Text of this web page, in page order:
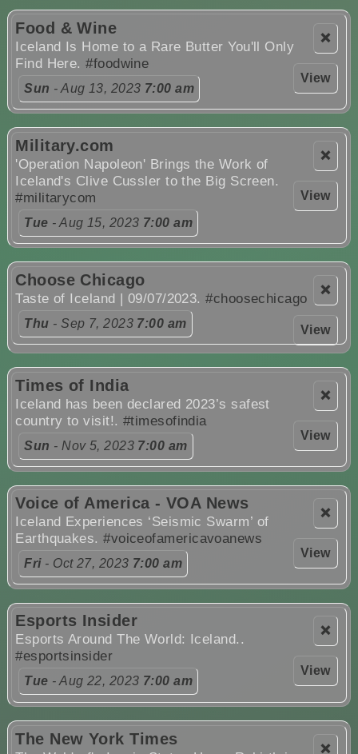
❌
View
Food & Wine
Iceland Is Home to a Rare Butter You'll Only
Find Here.#foodwine
Sun - Aug 13, 2023 7:00 am
❌
View
Military.com
'Operation Napoleon' Brings the Work of
Iceland's Clive Cussler to the Big Screen.
#militarycom
Tue - Aug 15, 2023 7:00 am
❌
View
Choose Chicago
Taste of Iceland | 09/07/2023.#choosechicago
Thu - Sep 7, 2023 7:00 am
❌
View
Times of India
Iceland has been declared 2023’s safest
country to visit!. #timesofindia
Sun - Nov 5, 2023 7:00 am
❌
View
Voice of America - VOA News
Iceland Experiences ‘Seismic Swarm’ of
Earthquakes.#voiceofamericavoanews
Fri- Oct 27, 2023 7:00 am
❌
View
Esports Insider
Esports Around The World: Iceland..
#esportsinsider
Tue - Aug 22, 2023 7:00 am
❌
The New York Times